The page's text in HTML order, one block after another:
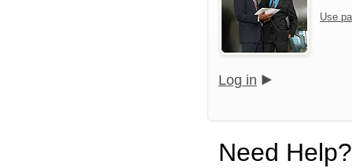
Use
Log in
Need Help?